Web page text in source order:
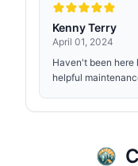
Kenny Terry
April 01, 2024
Haven't been here
helpful